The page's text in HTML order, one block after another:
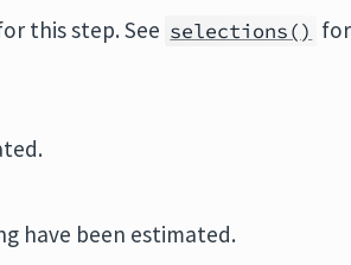
this step. See selections() for
have been estimated.